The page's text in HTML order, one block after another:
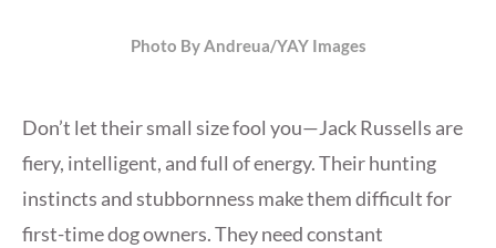
Photo By Andreua/YAY Images
Don’t let their small size fool you—Jack Russells are
fiery, intelligent, and full of energy. Their hunting
instincts and stubbornness make them difficult for
first-time dog owners. They need constant